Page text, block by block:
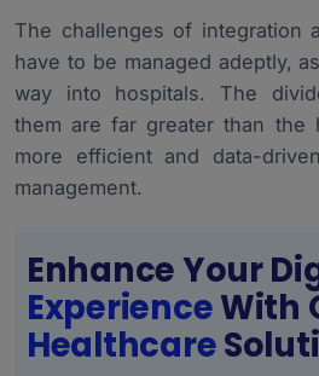
The challenges of integration
have to be managed adeptly,
way into hospitals. The
them are far greater than the
more efficient and data-
management.
Enhance Your
ExperienceWith
Healthcare